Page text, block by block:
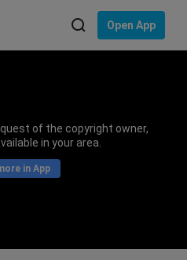
Open App
of the copyright owner,
in your area.
in App